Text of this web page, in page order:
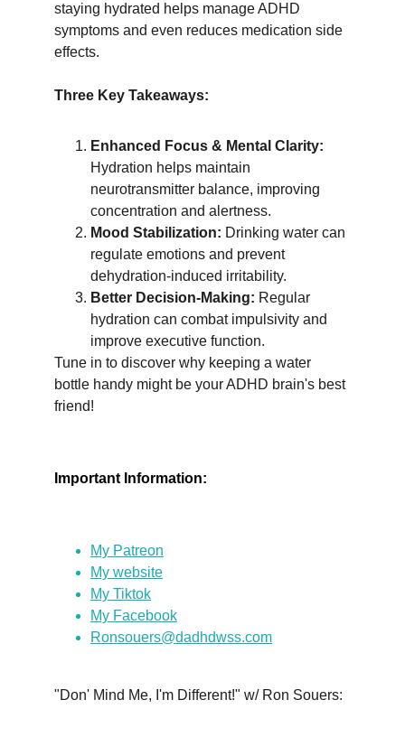
staying hydrated helps manage ADHD
symptoms and even reduces medication side
effects.
Three Key Takeaways:
Enhanced Focus & Mental Clarity:
Hydration helps maintain
neurotransmitter balance, improving
concentration and alertness.
Mood Stabilization: Drinking water can
regulate emotions and prevent
dehydration-induced irritability.
Better Decision-Making: Regular
hydration can combat impulsivity and
improve executive function.
Tune in to discover why keeping a water
bottle handy might be your ADHD brain's best
friend!
Important Information:
My Patreon
My website
My Tiktok
My Facebook
Ronsouers@dadhdwss.com
"Don' Mind Me, I'm Different!" w/ Ron Souers: